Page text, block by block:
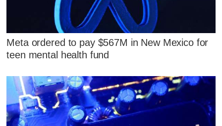
Meta ordered to pay $567M in New Mexico for
teen mental health fund